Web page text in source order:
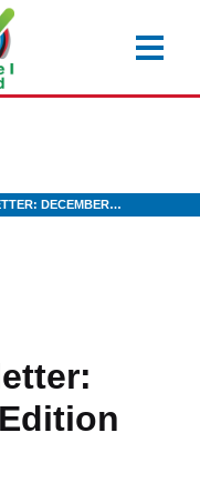
DECEMBER…